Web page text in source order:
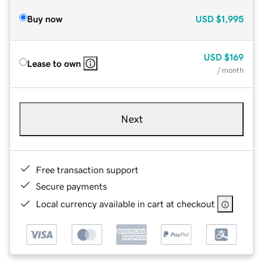
Buy now USD $1,995
Lease to own
USD $169
/ month
Next
Free transaction support
Secure payments
Local currency available in cart at checkout